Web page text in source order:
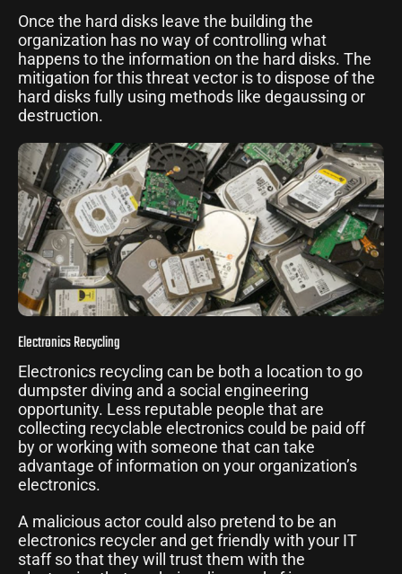
Once the hard disks leave the building the
organization has no way of controlling what
happens to the information on the hard disks. The
mitigation for this threat vector is to dispose of the
hard disks fully using methods like degaussing or
destruction.
Electronics Recycling
Electronics recycling can be both a location to go
dumpster diving and a social engineering
opportunity. Less reputable people that are
collecting recyclable electronics could be paid off
by or working with someone that can take
advantage of information on your organization’s
electronics.
A malicious actor could also pretend to be an
electronics recycler and get friendly with your IT
staff so that they will trust them with the